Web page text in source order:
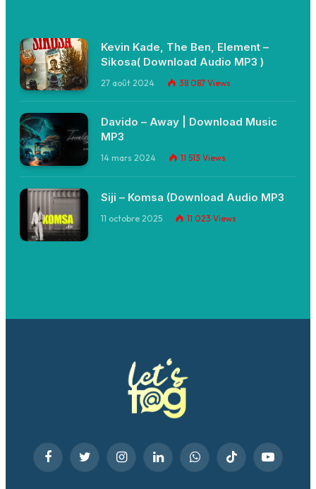
Kevin Kade, The Ben, Element –
Sikosa( Download Audio MP3 )
27 août 2024 38 087 Views
Davido – Away | Download Music
MP3
14 mars 2024 11 513 Views
Siji – Komsa (Download Audio MP3
11 octobre 2025 11 023 Views
FacebookTwitter InstagramLinkedInWhatsAppTikTok YouTube